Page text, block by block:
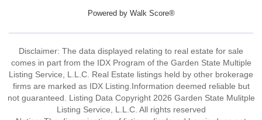
Powered by Walk Score®
Disclaimer: The data displayed relating to real estate for sale
comes in part from the IDX Program of the Garden State Multiple
Listing Service, L.L.C. Real Estate listings held by other brokerage
firms are marked as IDX Listing.Information deemed reliable but
not guaranteed. Listing Data Copyright 2026 Garden State Mulitple
Listing Service, L.L.C. All rights reserved